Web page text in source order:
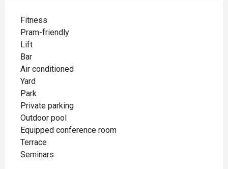
Fitness
Pram-friendly
Lift
Bar
Air conditioned
Yard
Park
Private parking
Outdoor pool
Equipped conference room
Terrace
Seminars